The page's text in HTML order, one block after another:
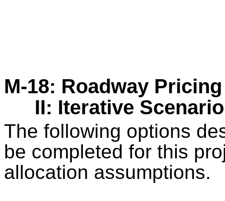
M-18: Roadway
II: Iterative
The following options
be completed for this
allocation assumptions.